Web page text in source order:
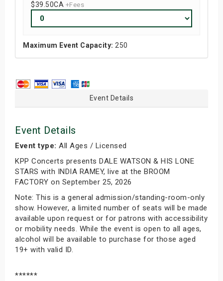
$39.50CA +Fees
Maximum Event Capacity: 250
Event Details
Event Details
Event type: All Ages / Licensed
KPP Concerts presents DALE WATSON & HIS LONE
STARS with INDIA RAMEY, live at the BROOM
FACTORY on September 25, 2026
Note: This is a general admission/standing-room-only
show. However, a limited number of seats will be made
available upon request or for patrons with accessibility
or mobility needs. While the event is open to all ages,
alcohol will be available to purchase for those aged
19+ with valid ID.
******